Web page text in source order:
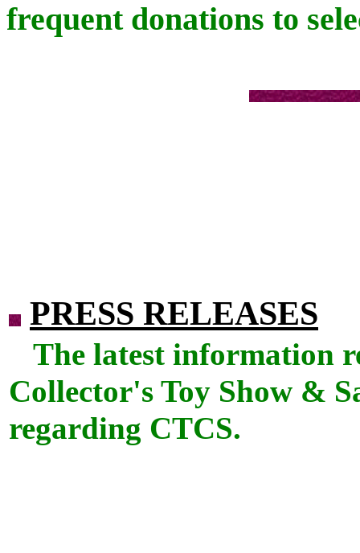
frequent donations to
PRESS RELEASES
The latest information
Collector's Toy Show &
regarding CTCS.